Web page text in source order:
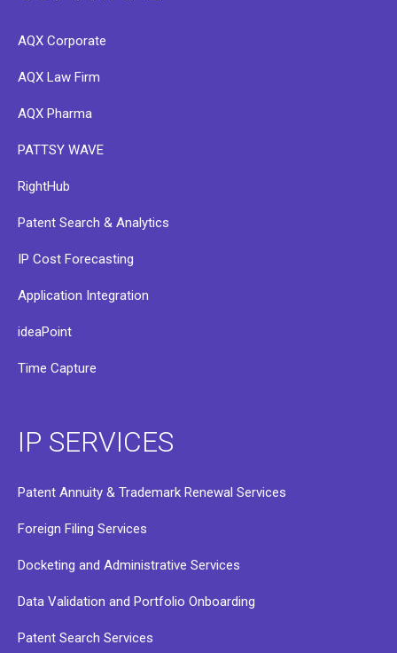
AQX Corporate
AQX Law Firm
AQX Pharma
PATTSY WAVE
RightHub
Patent Search & Analytics
IP Cost Forecasting
Application Integration
ideaPoint
Time Capture
IP SERVICES
Patent Annuity & Trademark Renewal Services
Foreign Filing Services
Docketing and Administrative Services
Data Validation and Portfolio Onboarding
Patent Search Services